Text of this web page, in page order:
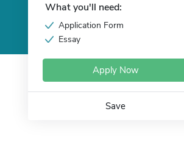
What you'll need:
Application Form
Essay
Apply Now
Save